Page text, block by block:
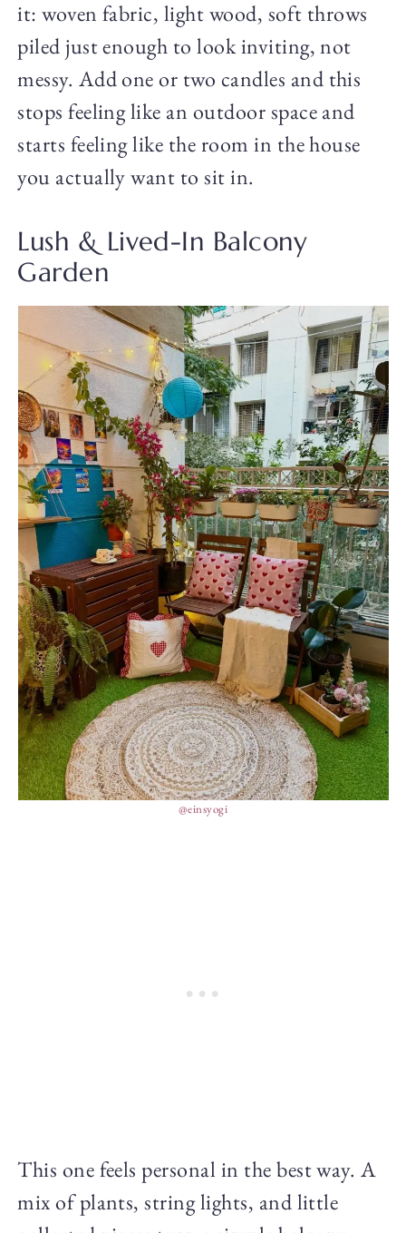
it: woven fabric, light wood, soft throws
piled just enough to look inviting, not
messy. Add one or two candles and this
stops feeling like an outdoor space and
starts feeling like the room in the house
you actually want to sit in.
Lush & Lived-In Balcony
Garden
@einsyogi
This one feels personal in the best way. A
mix of plants, string lights, and little